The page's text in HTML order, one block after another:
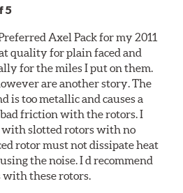
5
Axel Pack for my 2011
quality for plain faced and
for the miles I put on them.
are another story. The
is too metallic and causes a
friction with the rotors. I
with slotted rotors with no
rotor must not dissipate heat
the noise. I d recommend
with these rotors.